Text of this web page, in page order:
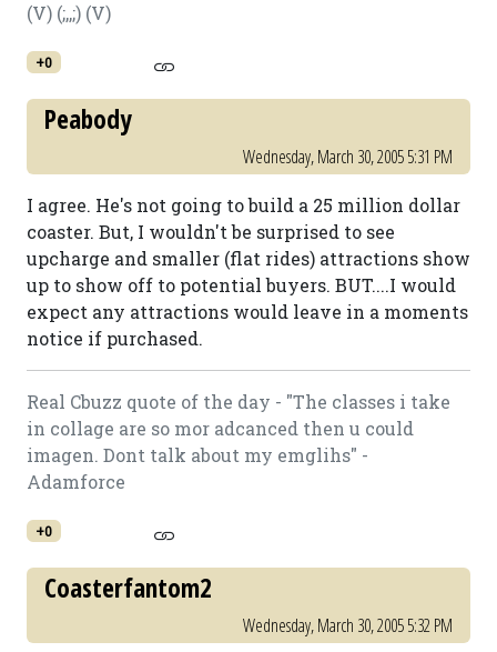
(V) (;,,;) (V)
+0
Peabody
Wednesday, March 30, 2005 5:31 PM
I agree. He's not going to build a 25 million dollar
coaster. But, I wouldn't be surprised to see
upcharge and smaller (flat rides) attractions show
up to show off to potential buyers. BUT....I would
expect any attractions would leave in a moments
notice if purchased.
Real Cbuzz quote of the day - "The classes i take
in collage are so mor adcanced then u could
imagen. Dont talk about my emglihs" -
Adamforce
+0
Coasterfantom2
Wednesday, March 30, 2005 5:32 PM